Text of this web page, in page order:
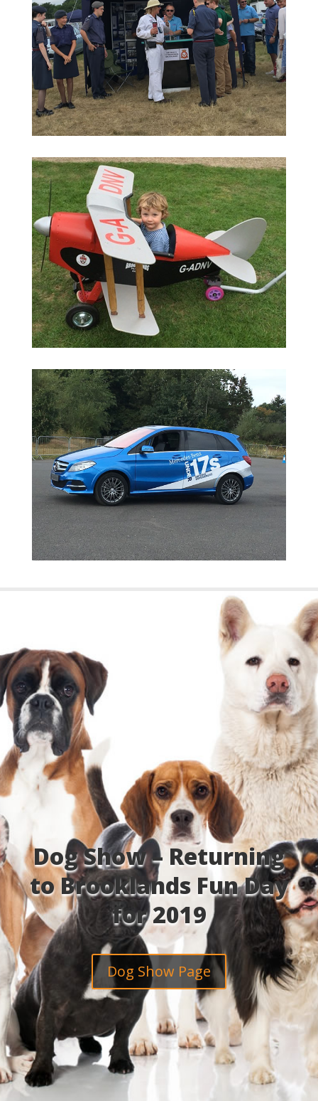
Dog Show – Returning
to Brooklands Fun Day
for 2019
Dog Show Page